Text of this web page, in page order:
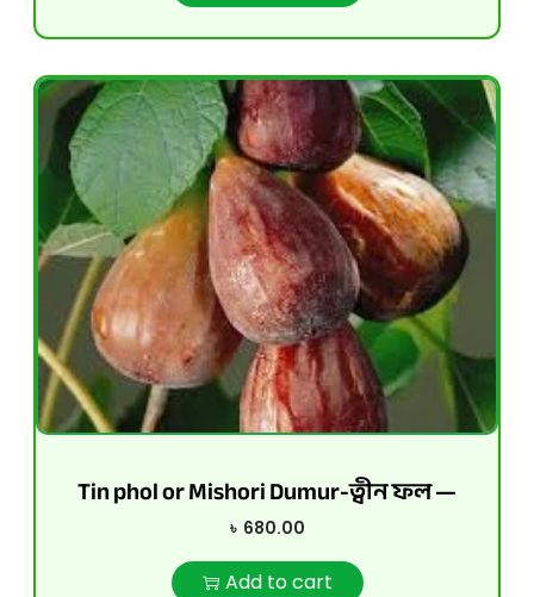
Tin phol or Mishori Dumur-ত্বীন ফল —
৳ 680.00
Add to cart